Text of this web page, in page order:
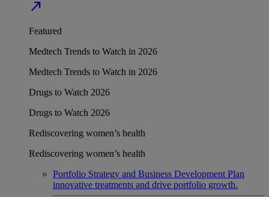
north_east
Featured
Medtech Trends to Watch in 2026
Medtech Trends to Watch in 2026
Drugs to Watch 2026
Drugs to Watch 2026
Rediscovering women’s health
Rediscovering women’s health
Portfolio Strategy and Business Development Plan
innovative treatments and drive portfolio growth.